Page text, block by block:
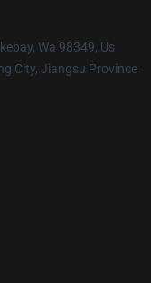
Wa 98349, Us
City, Jiangsu Province